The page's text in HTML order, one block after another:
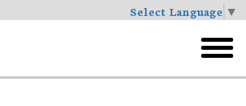
Select Language ▼
menu